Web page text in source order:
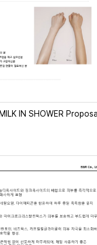
IN SHOWER